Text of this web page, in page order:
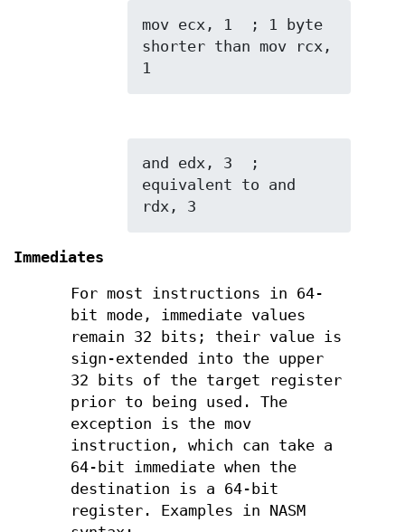
mov ecx, 1  ; 1 byte
shorter than mov rcx,
1
and edx, 3  ;
equivalent to and
rdx, 3
Immediates
For most instructions in 64-
bit mode, immediate values
remain 32 bits; their value is
sign-extended into the upper
32 bits of the target register
prior to being used. The
exception is the mov
instruction, which can take a
64-bit immediate when the
destination is a 64-bit
register. Examples in NASM